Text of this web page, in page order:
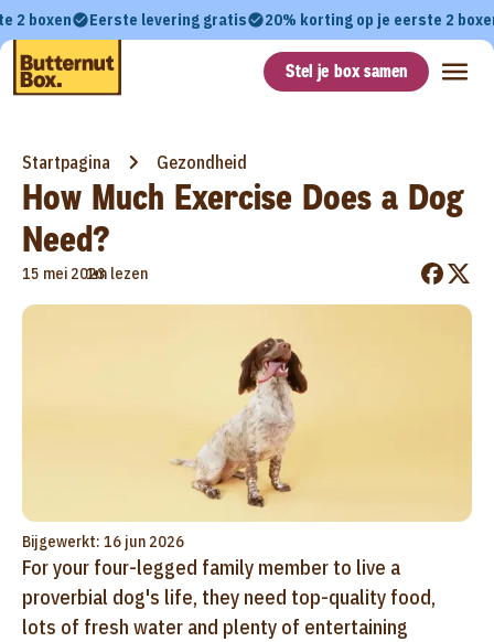
2 boxen Eerste levering gratis 20% korting op je eerste 2
Stel je box samen
Startpagina Gezondheid
How Much Exercise Does a Dog
Need?
15 mei 2023
•
1m lezen
Bijgewerkt: 16 jun 2026
For your four-legged family member to live a
proverbial dog's life, they need top-quality food,
lots of fresh water and plenty of entertaining